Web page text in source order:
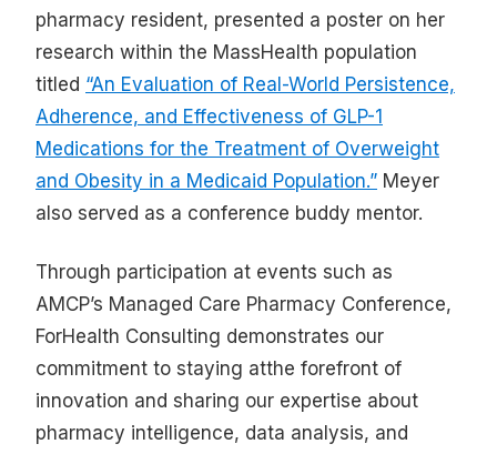
pharmacy resident, presented a poster on her
research within the MassHealth population
titled “An Evaluation of Real-World Persistence,
Adherence, and Effectiveness of GLP-1
Medications for the Treatment of Overweight
and Obesity in a Medicaid Population.” Meyer
also served as a conference buddy mentor.
Through participation at events such as
AMCP’s Managed Care Pharmacy Conference,
ForHealth Consulting demonstrates our
commitment to staying atthe forefront of
innovation and sharing our expertise about
pharmacy intelligence, data analysis, and